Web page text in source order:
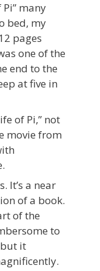
Pi” many
bed, my
pages
one of the
end to the
at five in
of Pi,” not
movie from
It’s a near
of a book.
of the
to
it